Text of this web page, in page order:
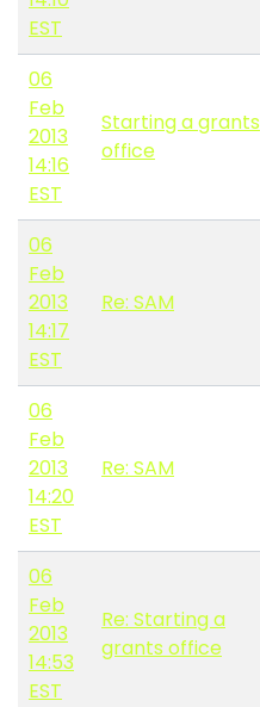
EST
06
Feb
2013
14:16
EST
Starting a grants
office
06
Feb
2013
14:17
EST
Re: SAM
06
Feb
2013
14:20
EST
Re: SAM
06
Feb
2013
14:53
EST
Re: Starting a
grants office